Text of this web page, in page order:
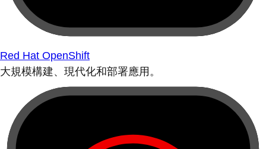
Red Hat OpenShift
大規模構建、現代化和部署應用。